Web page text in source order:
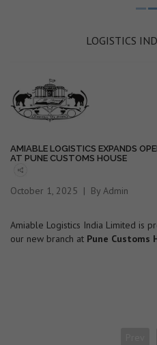
LOGISTICS
AMIABLE LOGISTICS EXPANDS
AT PUNE CUSTOMS HOUSE
October 1, 2025 By Admin
Amiable Logistics India Limited is
our new branch at Pune Customs